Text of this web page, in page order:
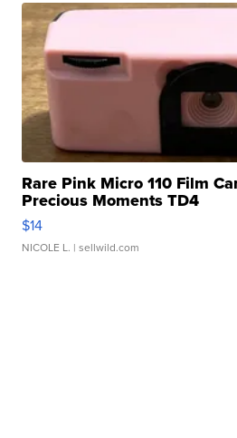
Rare Pink Micro 110 Film
Precious Moments TD4
$14
NICOLE L. | sellwild.com